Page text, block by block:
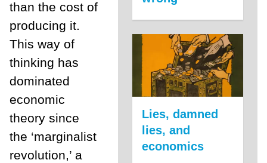
than the cost of
producing it.
This way of
thinking has
dominated
economic
theory since
the ‘marginalist
revolution,’ a
Lies, damned
lies, and
economics